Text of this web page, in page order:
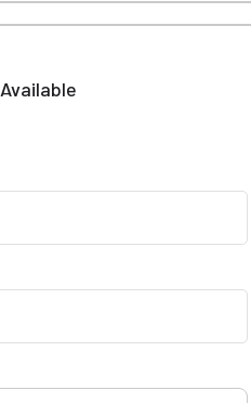
Available